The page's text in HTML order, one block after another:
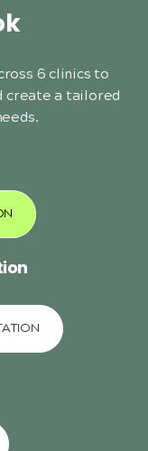
6 clinics to
create a tailored